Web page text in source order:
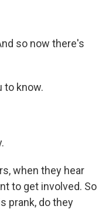
so now there's
to know.
when they hear
to get involved. So
prank, do they